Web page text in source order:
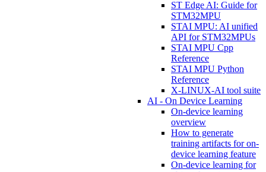
ST Edge AI: Guide for
STM32MPU
STAI MPU: AI unified
API for STM32MPUs
STAI MPU Cpp
Reference
STAI MPU Python
Reference
X-LINUX-AI tool suite
AI - On Device Learning
On-device learning
overview
How to generate
training artifacts for on-
device learning feature
On-device learning for